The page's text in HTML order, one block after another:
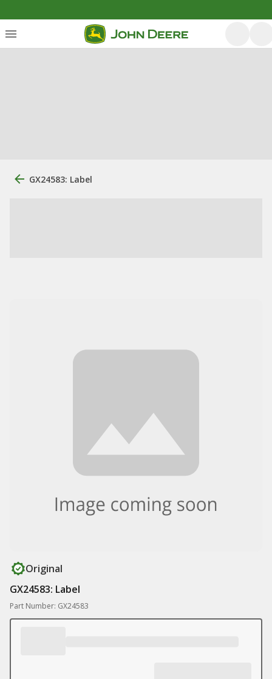
GX24583: Label
Original
GX24583: Label
Part Number: GX24583